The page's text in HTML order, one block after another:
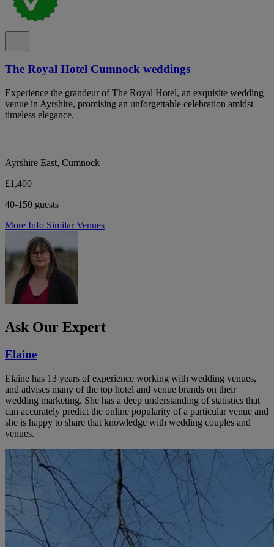
The Royal Hotel Cumnock weddings
Experience the grandeur of The Royal Hotel, an exquisite wedding
venue in Ayrshire, promising an unforgettable celebration amidst
timeless elegance.
Ayrshire East, Cumnock
£1,400
40-150 guests
More Info Similar Venues
Ask Our Expert
Elaine
Elaine has 13 years of experience working with wedding venues,
and advises many of the top hotel and venue brands on their
wedding marketing. She has a deep understanding of statistics that
can accurately predict the online popularity of a particular venue and
she is happy to share that knowledge with wedding couples and
venues.